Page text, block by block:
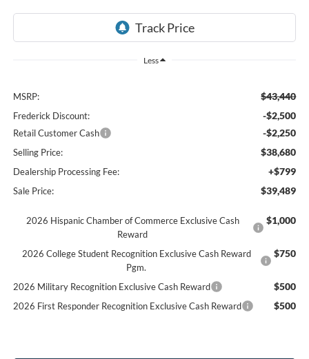
Less
MSRP: $43,440
Frederick Discount: -$2,500
Retail Customer Cash -$2,250
Selling Price: $38,680
Dealership Processing Fee: +$799
Sale Price: $39,489
2026 Hispanic Chamber of Commerce Exclusive Cash
Reward
$1,000
2026 College Student Recognition Exclusive Cash Reward
Pgm.
$750
2026 Military Recognition Exclusive Cash Reward $500
2026 First Responder Recognition Exclusive Cash Reward $500